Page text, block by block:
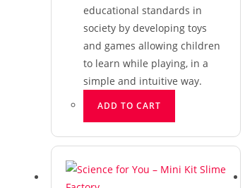
educational standards in
society by developing toys
and games allowing children
to learn while playing, in a
simple and intuitive way.
ADD TO CART